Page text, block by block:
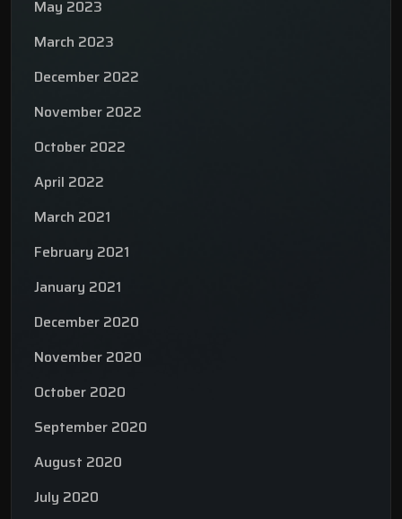
May 2023
March 2023
December 2022
November 2022
October 2022
April 2022
March 2021
February 2021
January 2021
December 2020
November 2020
October 2020
September 2020
August 2020
July 2020